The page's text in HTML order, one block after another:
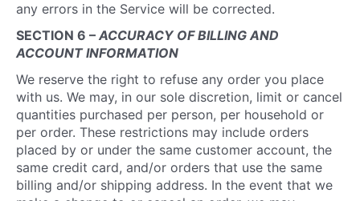
any errors in the Service will be corrected.
SECTION 6 – ACCURACY OF BILLING AND
ACCOUNT INFORMATION
We reserve the right to refuse any order you place
with us. We may, in our sole discretion, limit or cancel
quantities purchased per person, per household or
per order. These restrictions may include orders
placed by or under the same customer account, the
same credit card, and/or orders that use the same
billing and/or shipping address. In the event that we